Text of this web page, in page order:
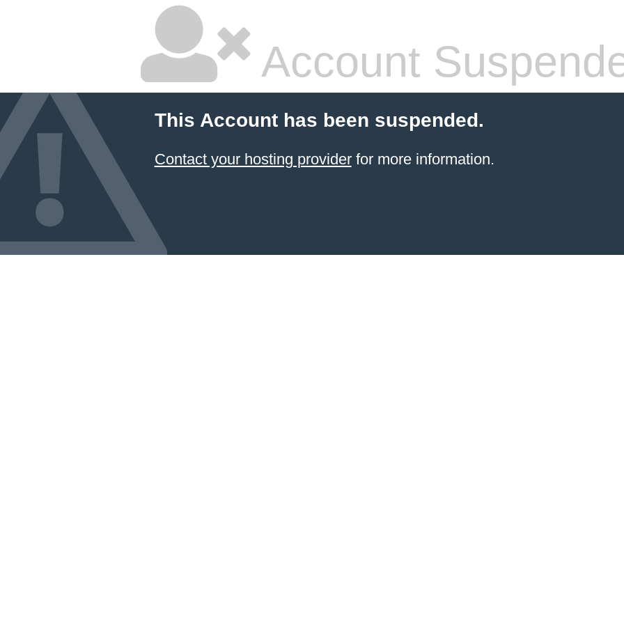
Account
This Account has been suspended.
Contact your hosting providerfor more information.